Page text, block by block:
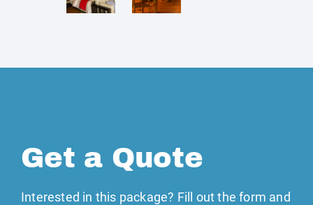
Get a Quote
Interested in this package? Fill out the form and